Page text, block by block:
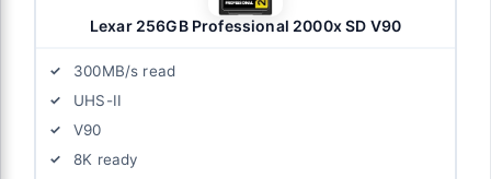
Lexar 256GB Professional 2000x SD V90
300MB/s read
UHS-II
V90
8K ready